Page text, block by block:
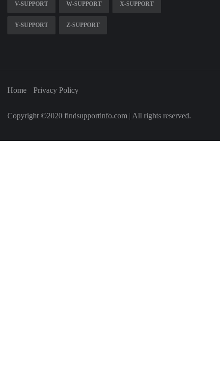
V-SUPPORT W-SUPPORT X-SUPPORT
Y-SUPPORT Z-SUPPORT
Home Privacy Policy
Copyright ©2020 findsupportinfo.com | All rights reserved.